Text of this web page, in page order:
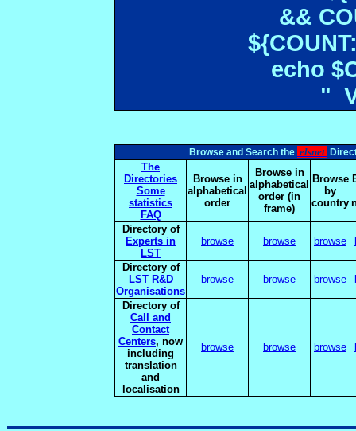
&&
echo
"
Browse and Search the elsnet
The
Directories
Some
statistics
FAQ
Browse in
alphabetical
order
Browse in
alphabetical
order (in
frame)
Browse
by
country
Directory of
Experts in
LST
browse browse browse
Directory of
LST R&D
Organisations
browse browse browse
Directory of
Call and
Contact
Centers, now
including
translation
and
localisation
browse browse browse